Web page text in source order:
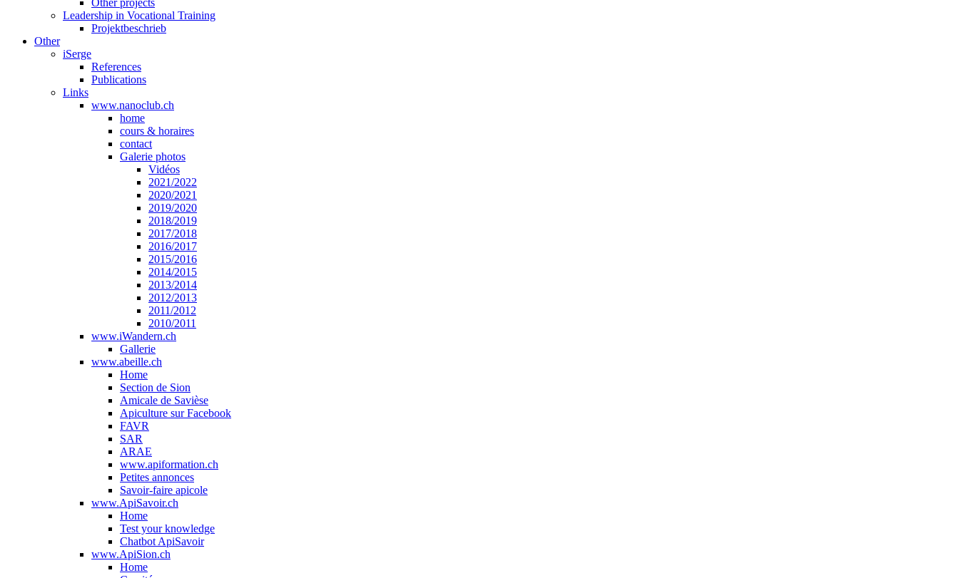
Leadership in Vocational Training
Projektbeschrieb
Other
iSerge
References
Publications
Links
www.nanoclub.ch
home
cours & horaires
contact
Galerie photos
Vidéos
2021/2022
2020/2021
2019/2020
2018/2019
2017/2018
2016/2017
2015/2016
2014/2015
2013/2014
2012/2013
2011/2012
2010/2011
www.iWandern.ch
Gallerie
www.abeille.ch
Home
Section de Sion
Amicale de Savièse
Apiculture sur Facebook
FAVR
SAR
ARAE
www.apiformation.ch
Petites annonces
Savoir-faire apicole
www.ApiSavoir.ch
Home
Test your knowledge
Chatbot ApiSavoir
www.ApiSion.ch
Home